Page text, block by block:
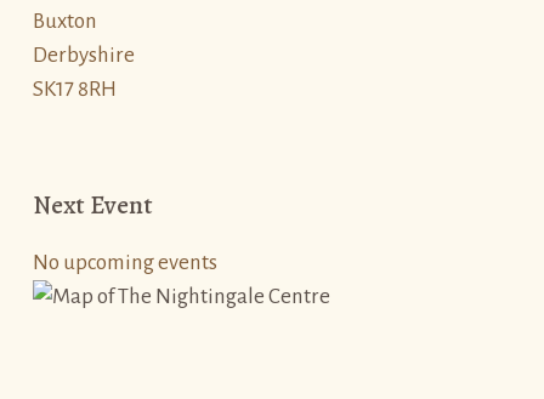
Buxton
Derbyshire
SK17 8RH
Next Event
No upcoming events